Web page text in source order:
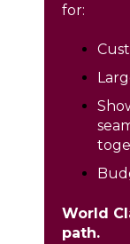
for:
World
path.